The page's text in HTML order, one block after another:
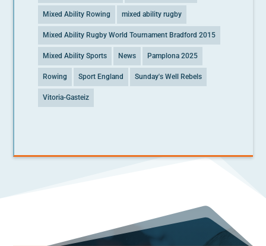
Mixed Ability Rowing mixed ability rugby
Mixed Ability Rugby World Tournament Bradford 2015
Mixed Ability Sports News Pamplona 2025
Rowing Sport England Sunday's Well Rebels
Vitoria-Gasteiz